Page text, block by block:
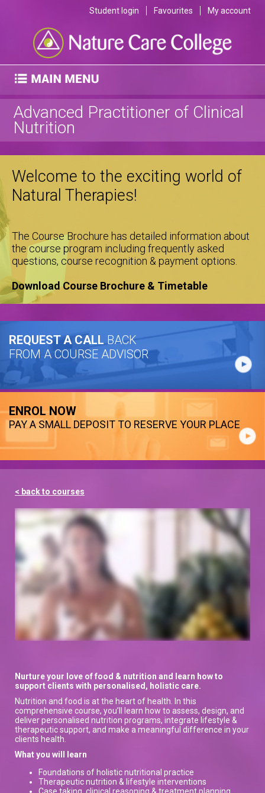
Student login Favourites My account
Advanced Practitioner of Clinical
Nutrition
Welcome to the exciting world of
Natural Therapies!
The Course Brochure has detailed information about
the course program including frequently asked
questions, course recognition & payment options.
Download Course Brochure & Timetable
REQUEST A CALL BACK
FROM A COURSE ADVISOR
ENROL NOW
PAY A SMALL DEPOSIT TO RESERVE YOUR PLACE
< back to courses
Nurture your love of food & nutrition and learn how to
support clients with personalised, holistic care.
Nutrition and food is at the heart of health. In this
comprehensive course, you’ll learn how to assess, design, and
deliver personalised nutrition programs, integrate lifestyle &
therapeutic support, and make a meaningful difference in your
clients health.
What you will learn
Foundations of holistic nutritional practice
Therapeutic nutrition & lifestyle interventions
Case taking, clinical reasoning & treatment planning